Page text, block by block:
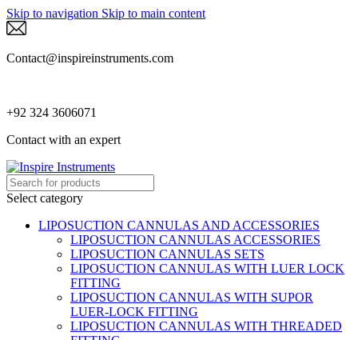
Skip to navigation Skip to main content
Contact@inspireinstruments.com
+92 324 3606071
Contact with an expert
Select category
LIPOSUCTION CANNULAS AND ACCESSORIES
LIPOSUCTION CANNULAS ACCESSORIES
LIPOSUCTION CANNULAS SETS
LIPOSUCTION CANNULAS WITH LUER LOCK
FITTING
LIPOSUCTION CANNULAS WITH SUPOR
LUER-LOCK FITTING
LIPOSUCTION CANNULAS WITH THREADED